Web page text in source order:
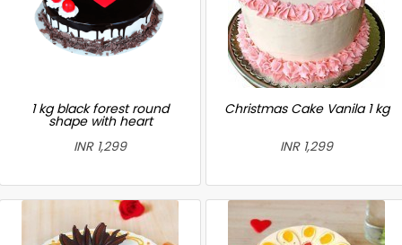
1 kg black forest round
shape with heart
INR 1,299
Christmas Cake Vanila 1 kg
INR 1,299